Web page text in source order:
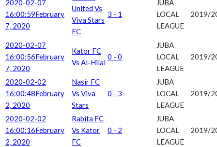
2020-02-07
16:00:59February
7, 2020
United Vs
Viva Stars
FC
3 - 1
JUBA
LOCAL
LEAGUE
2019/
2020-02-07
16:00:56February
7, 2020
Kator FC
Vs Al-Hilal
0 - 0
JUBA
LOCAL
LEAGUE
2019/
2020-02-02
16:00:48February
2, 2020
Nasir FC
Vs Viva
Stars
0 - 3
JUBA
LOCAL
LEAGUE
2019/
2020-02-02
16:00:16February
2, 2020
Rabita FC
Vs Kator
FC
0 - 2
JUBA
LOCAL
LEAGUE
2019/